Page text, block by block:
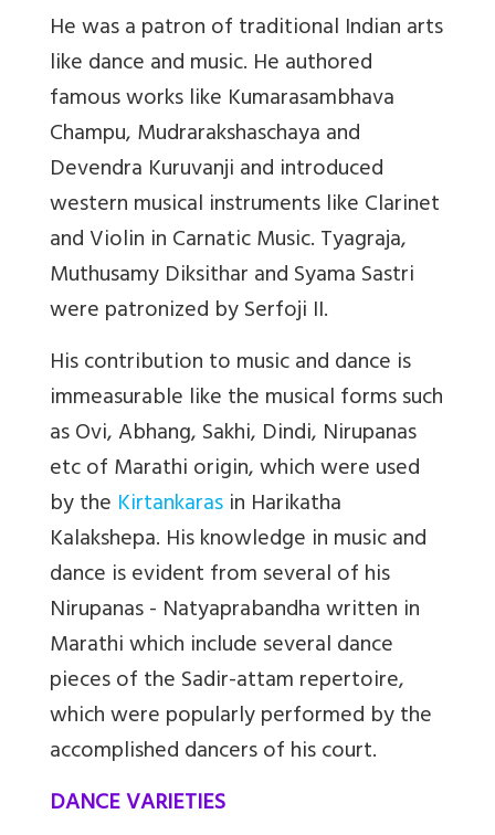
He was a patron of traditional Indian arts
like dance and music. He authored
famous works like Kumarasambhava
Champu, Mudrarakshaschaya and
Devendra Kuruvanji and introduced
western musical instruments like Clarinet
and Violin in Carnatic Music. Tyagraja,
Muthusamy Diksithar and Syama Sastri
were patronized by Serfoji II.
His contribution to music and dance is
immeasurable like the musical forms such
as Ovi, Abhang, Sakhi, Dindi, Nirupanas
etc of Marathi origin, which were used
by the Kirtankarasin Harikatha
Kalakshepa. His knowledge in music and
dance is evident from several of his
Nirupanas - Natyaprabandha written in
Marathi which include several dance
pieces of the Sadir-attam repertoire,
which were popularly performed by the
accomplished dancers of his court.
DANCE VARIETIES